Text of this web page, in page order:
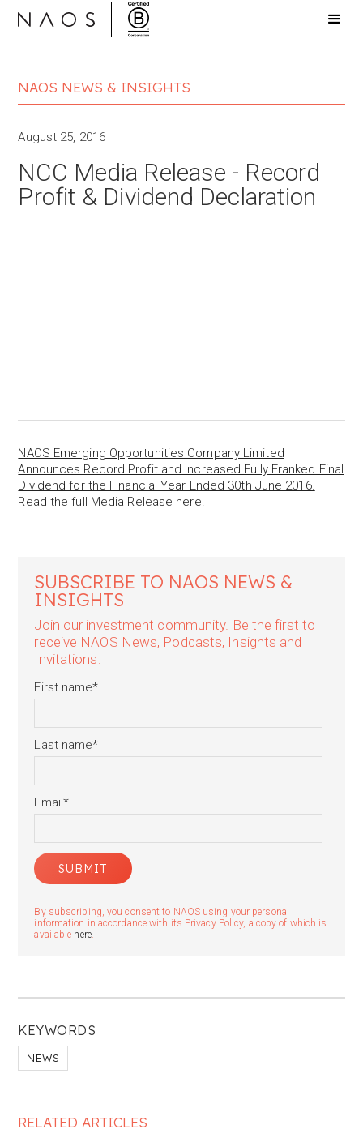
NAOS NEWS & INSIGHTS
KEYWORDS
NEWS
August 25, 2016
NCC Media Release - Record
Profit & Dividend Declaration
NAOS Emerging Opportunities Company Limited
Announces Record Profit and Increased Fully Franked Final
Dividend for the Financial Year Ended 30th June 2016.
Read the full Media Release here.
SUBSCRIBE TO NAOS NEWS &
INSIGHTS
Join our investment community. Be the first to
receive NAOS News, Podcasts, Insights and
Invitations.
First name*
Last name*
Email*
By subscribing, you consent to NAOS using your personal
information in accordance with its Privacy Policy, a copy of which is
available here.
RELATED ARTICLES